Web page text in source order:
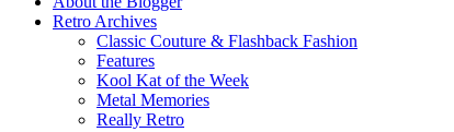
Retro Archives
Classic Couture & Flashback Fashion
Features
Kool Kat of the Week
Metal Memories
Really Retro